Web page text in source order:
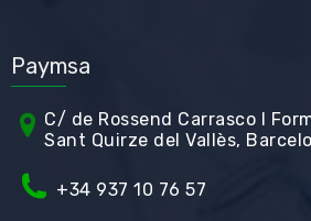
Paymsa
C/ de Rossend Carrasco I
Sant Quirze del Vallès,
+34 937 10 76 57